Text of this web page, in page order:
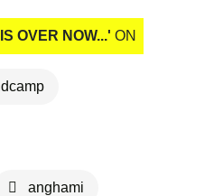
OVER NOW...' ON
anghami